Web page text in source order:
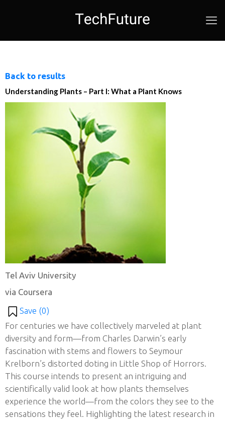
Back to results
Understanding Plants – Part I: What a Plant Knows
Tel Aviv University
via Coursera
Save (0)
For centuries we have collectively marveled at plant
diversity and form—from Charles Darwin’s early
fascination with stems and flowers to Seymour
Krelborn’s distorted doting in Little Shop of Horrors.
This course intends to present an intriguing and
scientifically valid look at how plants themselves
experience the world—from the colors they see to the
sensations they feel. Highlighting the latest research in